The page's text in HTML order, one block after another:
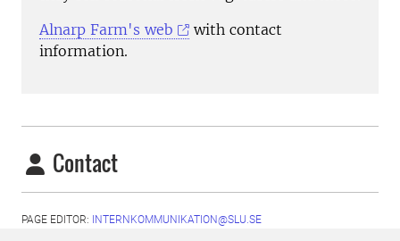
Alnarp Farm's web
with contact
information.
Contact
PAGE EDITOR: INTERNKOMMUNIKATION@SLU.SE